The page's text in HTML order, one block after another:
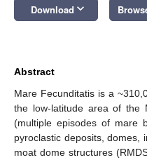
Download keyboard_arrow_down
Abstract
Mare Fecunditatis is a
the low-latitude area of the
(multiple episodes of mare
pyroclastic deposits, domes,
moat dome structures